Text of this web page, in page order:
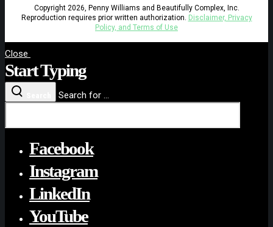
Copyright 2026, Penny Williams and Beautifully Complex, Inc.
Reproduction requires prior written authorization. Disclaimer, Privacy
Policy, and Terms of Use
Close
Start Typing
Search for ...
Facebook
Instagram
LinkedIn
YouTube